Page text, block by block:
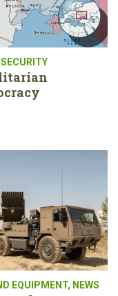
SECURITY
EQUIPMENT, NEWS